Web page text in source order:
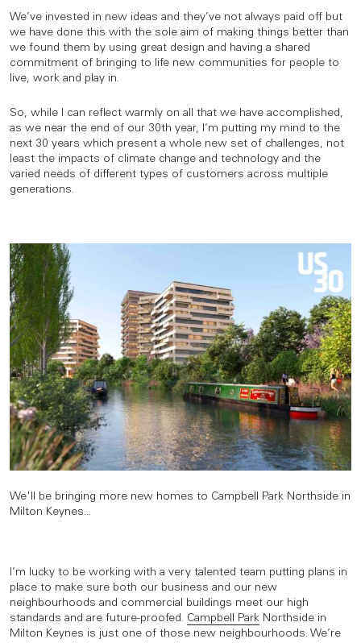
We’ve invested in new ideas and they’ve not always paid off but
we have done this with the sole aim of making things better than
we found them by using great design and having a shared
commitment of bringing to life new communities for people to
live, work and play in.
So, while I can reflect warmly on all that we have accomplished,
as we near the end of our 30th year, I’m putting my mind to the
next 30 years which present a whole new set of challenges, not
least the impacts of climate change and technology and the
varied needs of different types of customers across multiple
generations.
We'll be bringing more new homes to Campbell Park Northside in
Milton Keynes...
I’m lucky to be working with a very talented team putting plans in
place to make sure both our business and our new
neighbourhoods and commercial buildings meet our high
standards and are future-proofed. Campbell Park Northside in
Milton Keynes is just one of those new neighbourhoods. We’re